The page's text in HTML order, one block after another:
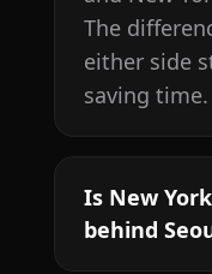
The
either side
saving time.
Is New
behind